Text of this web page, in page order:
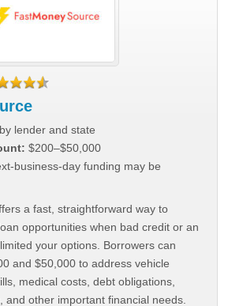
lender and state
$200–$50,000
business-day funding may be
a fast, straightforward way to
opportunities when bad credit or an
your options. Borrowers can
and $50,000 to address vehicle
medical costs, debt obligations,
and other important financial needs.